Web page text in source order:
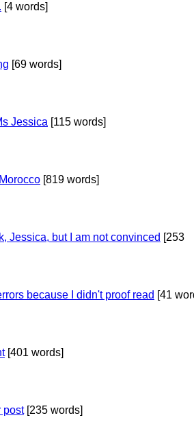
[4 words]
[69 words]
Jessica [115 words]
[819 words]
Jessica, but I am not convinced [253
because I didn't proof read [41
[401 words]
post[235 words]